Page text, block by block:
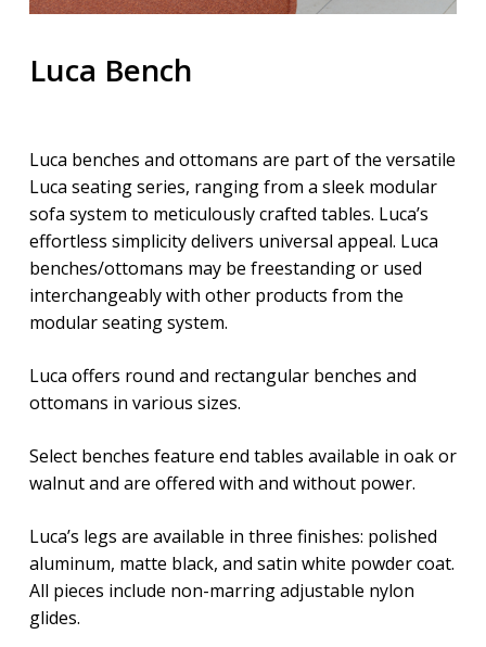
Luca Bench
Luca benches and ottomans are part of the versatile
Luca seating series, ranging from a sleek modular
sofa system to meticulously crafted tables. Luca’s
effortless simplicity delivers universal appeal. Luca
benches/ottomans may be freestanding or used
interchangeably with other products from the
modular seating system.
Luca offers round and rectangular benches and
ottomans in various sizes.
Select benches feature end tables available in oak or
walnut and are offered with and without power.
Luca’s legs are available in three finishes: polished
aluminum, matte black, and satin white powder coat.
All pieces include non-marring adjustable nylon
glides.